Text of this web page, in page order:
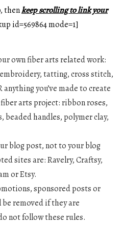
thenkeep scrolling to link your
id=569864 mode=1]
own fiber arts related work:
tatting, cross stitch,
anything you’ve made to create
arts project: ribbon roses,
beaded handles, polymer clay,
blog post, not to your blog
sites are: Ravelry, Craftsy,
or Etsy.
sponsored posts or
removed if they are
not follow these rules.